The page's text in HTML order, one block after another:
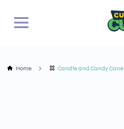
Home Candle and Candy Cane